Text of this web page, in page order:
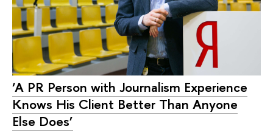
‘A PR Person with Journalism Experience
Knows His Client Better Than Anyone
Else Does’